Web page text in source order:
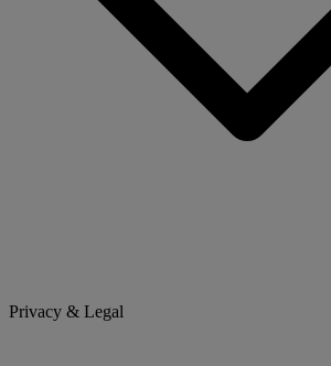
Privacy & Legal